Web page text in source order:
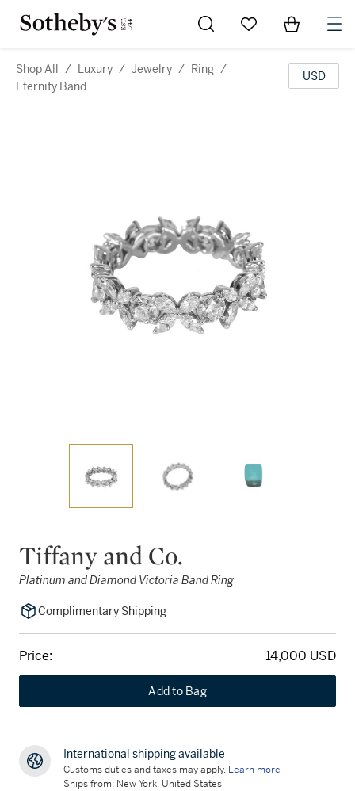
Go to My Favorites
Items in
Shop All / Luxury / Jewelry / Ring /
Eternity Band
USD
Tiffany and Co.
Platinum and Diamond Victoria Band Ring
Complimentary Shipping
Price: 14,000 USD
Add to Bag
International shipping available
Customs duties and taxes may apply. Learn more
Ships from: New York, United States